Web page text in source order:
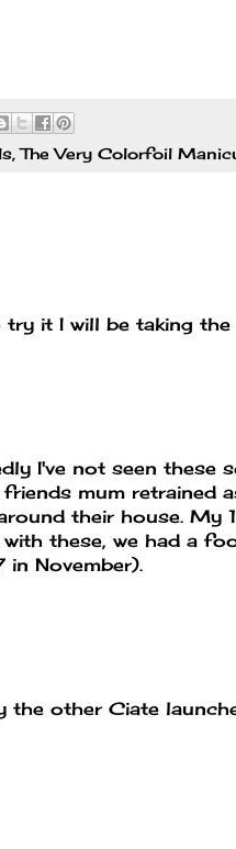
,The Very Colorfoil
it I will be taking
I've not seen these
mum retrained
their house. My
these, we had a
in November).
the other Ciate